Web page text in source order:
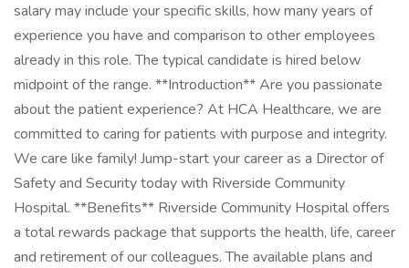
salary may include your specific skills, how many years of
experience you have and comparison to other employees
already in this role. The typical candidate is hired below
midpoint of the range. **Introduction** Are you passionate
about the patient experience? At HCA Healthcare, we are
committed to caring for patients with purpose and integrity.
We care like family! Jump-start your career as a Director of
Safety and Security today with Riverside Community
Hospital. **Benefits** Riverside Community Hospital offers
a total rewards package that supports the health, life, career
and retirement of our colleagues. The available plans and